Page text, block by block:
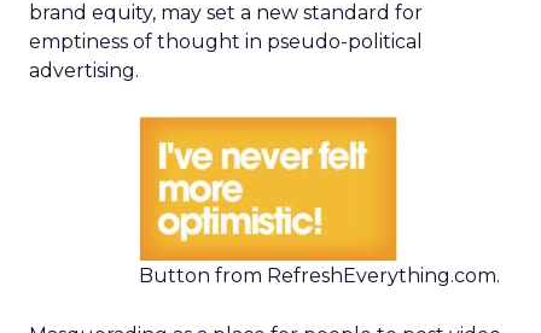
brand equity, may set a new standard for
emptiness of thought in pseudo-political
advertising.
Button from RefreshEverything.com.